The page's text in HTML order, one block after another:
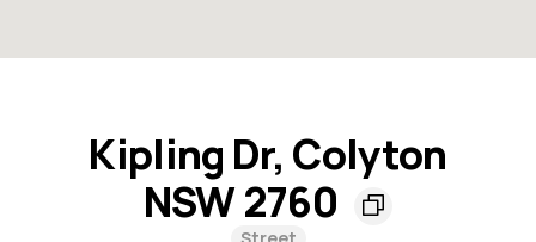
Kipling Dr, Colyton
NSW 2760